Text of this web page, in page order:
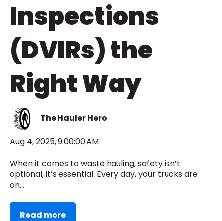
Inspections
(DVIRs) the
Right Way
The Hauler Hero
Aug 4, 2025, 9:00:00 AM
When it comes to waste hauling, safety isn’t
optional, it’s essential. Every day, your trucks are
on...
Read more